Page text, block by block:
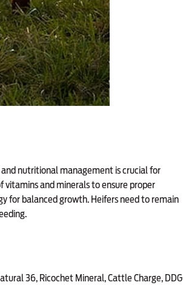
nutritional management is crucial for
vitamins and minerals to ensure proper
for balanced growth. Heifers need to remain
36, Ricochet Mineral, Cattle Charge, DDG